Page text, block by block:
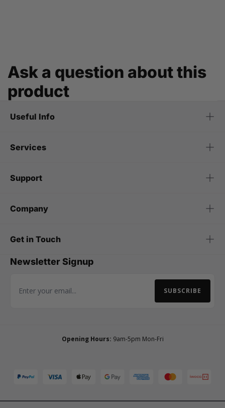
Ask a question about this
product
Useful Info
Services
Support
Company
Get in Touch
Newsletter Signup
Email Address SUBSCRIBE
Opening Hours: 9am-5pm Mon-Fri